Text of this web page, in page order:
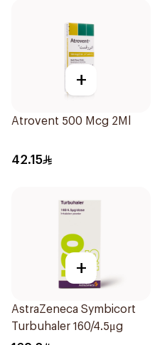
+
Atrovent 500 Mcg 2Ml
42.15
+
AstraZeneca Symbicort
Turbuhaler 160/4.5μg